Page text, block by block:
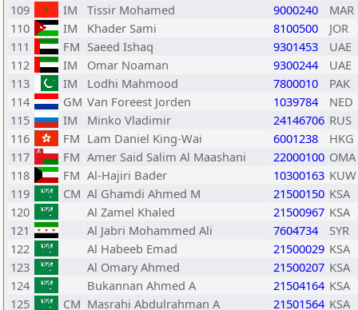
109
IM Tissir Mohamed 9000240
MAR
110
IM Khader Sami 8100500
JOR
111
FM Saeed Ishaq 9301453
UAE
112
IM Omar Noaman 9300244
UAE
113
IM Lodhi Mahmood 7800010
PAK
114
GM Van Foreest Jorden 1039784
NED
115
IM Minko Vladimir 24146706 RUS
116
FM Lam Daniel King-Wai 6001238
HKG
117
FM Amer Said Salim Al Maashani 22000100 OMA
118
FM Al-Hajiri Bader 10300163 KUW
119
CM Al Ghamdi Ahmed M 21500150 KSA
120
Al Zamel Khaled 21500967 KSA
121
Al Jabri Mohammed Ali 7604734
SYR
122
Al Habeeb Emad 21500029 KSA
123
Al Omary Ahmed 21500207 KSA
124
Bukannan Ahmed A 21504164 KSA
125
CM Masrahi Abdulrahman A 21501564 KSA